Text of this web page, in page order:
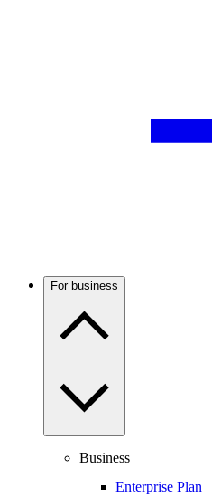
For business
Business
Enterprise Plan